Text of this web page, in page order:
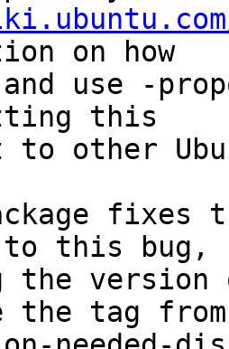
on how
use -
this
to other
fixes
to this bug,
the version
the tag from